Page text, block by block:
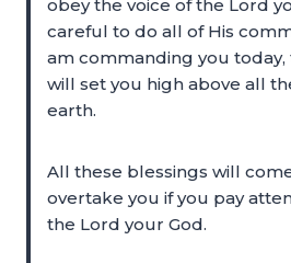
obey the voice of the Lord
careful to do all of His
am commanding you
will set you high above all
earth.
All these blessings will
overtake you if you pay
the Lord your God.